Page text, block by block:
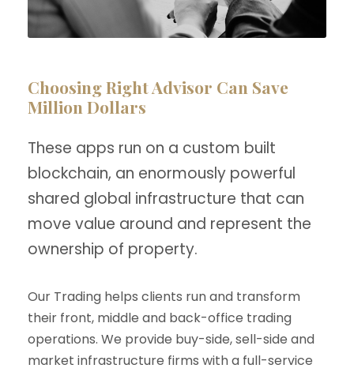
Choosing Right Advisor Can Save
Million Dollars
These apps run on a custom built
blockchain, an enormously powerful
shared global infrastructure that can
move value around and represent the
ownership of property.
Our Trading helps clients run and transform
their front, middle and back-office trading
operations. We provide buy-side, sell-side and
market infrastructure firms with a full-service